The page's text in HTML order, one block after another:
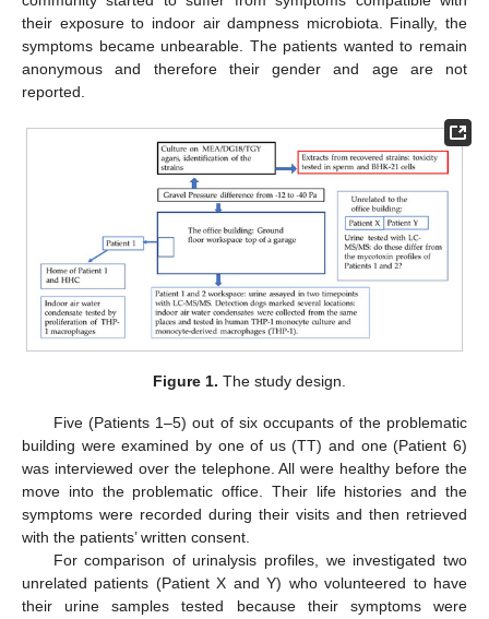
their exposure to indoor air dampness microbiota. Finally, the
symptoms became unbearable. The patients wanted to remain
anonymous and therefore their gender and age are not
reported.
Figure 1. The study design.
Five (Patients 1–5) out of six occupants of the problematic
building were examined by one of us (TT) and one (Patient 6)
was interviewed over the telephone. All were healthy before the
move into the problematic office. Their life histories and the
symptoms were recorded during their visits and then retrieved
with the patients’ written consent.
For comparison of urinalysis profiles, we investigated two
unrelated patients (Patient X and Y) who volunteered to have
their urine samples tested because their symptoms were